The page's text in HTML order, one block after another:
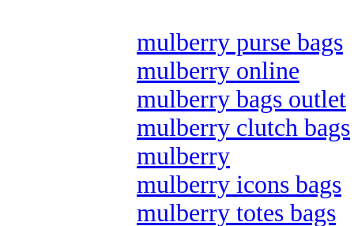
mulberry purse bags
mulberry online
mulberry bags outlet
mulberry clutch bags
mulberry
mulberry icons bags
mulberry totes bags